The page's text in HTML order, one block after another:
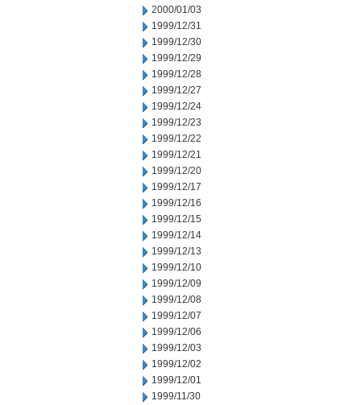
2000/01/03
1999/12/31
1999/12/30
1999/12/29
1999/12/28
1999/12/27
1999/12/24
1999/12/23
1999/12/22
1999/12/21
1999/12/20
1999/12/17
1999/12/16
1999/12/15
1999/12/14
1999/12/13
1999/12/10
1999/12/09
1999/12/08
1999/12/07
1999/12/06
1999/12/03
1999/12/02
1999/12/01
1999/11/30